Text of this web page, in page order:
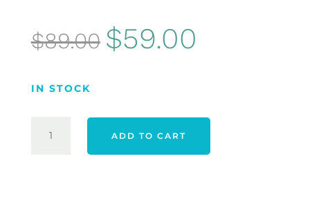
$89.00 Original
price
$89.00.
$59.00
$59.00.
IN STOCK
ORIGINALS
ADD TO CART